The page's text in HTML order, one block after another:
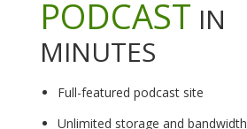
PODCAST IN
MINUTES
Full-featured podcast site
Unlimited storage and bandwidth